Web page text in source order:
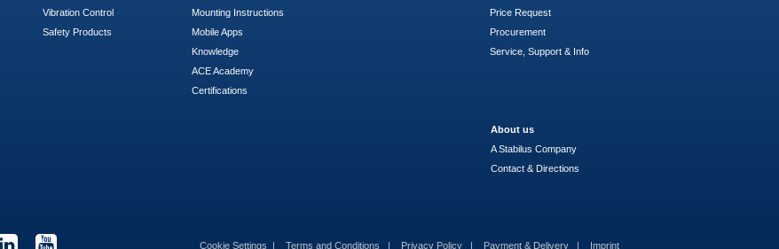
Vibration Control
Safety Products
Mounting Instructions
Mobile Apps
Knowledge
ACE Academy
Certifications
Price Request
Procurement
Service, Support & Info
About us
A Stabilus Company
Contact & Directions
Cookie Settings Terms and Conditions Privacy Policy Payment & Delivery Imprint